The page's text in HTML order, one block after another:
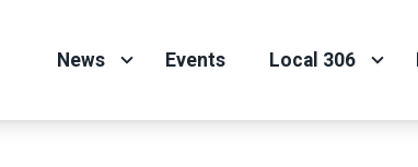
News Events Local 306